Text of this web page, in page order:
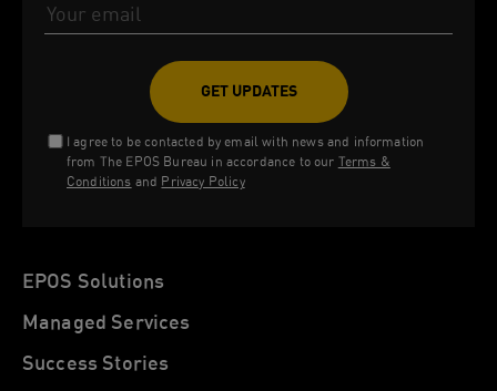
I agree to be contacted by email with news and information
from The EPOS Bureau in accordance to our Terms &
Conditions and Privacy Policy
EPOS Solutions
Managed Services
Success Stories